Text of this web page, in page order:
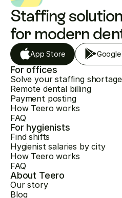
Staffing
for modern
App Store
For offices
Solve your staffing shortage
Remote dental billing
Payment posting
How Teero works
FAQ
For hygienists
Find shifts
Hygienist salaries by city
How Teero works
FAQ
About Teero
Our story
Blog